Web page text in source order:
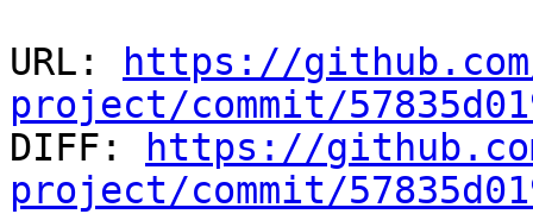
URL:
https://
project/commit/
DIFF:
https://
project/commit/